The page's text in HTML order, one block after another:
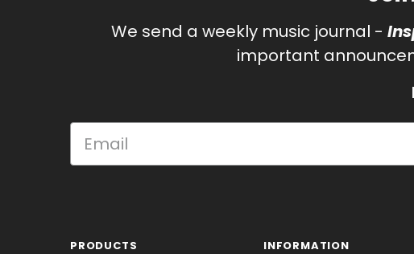
We send a weekly music journal -
important
PRODUCTS INFORMATION